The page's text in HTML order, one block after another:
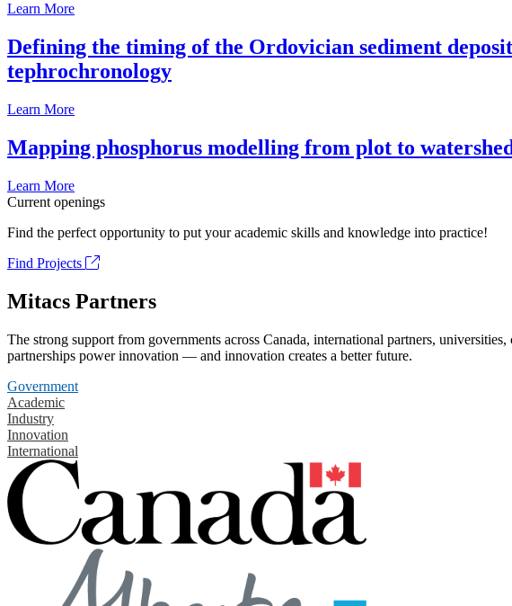
Learn More
Defining the timing of the Ordovician sediment
tephrochronology
Learn More
Mapping phosphorus modelling from plot to
Learn More
Current openings
Find the perfect opportunity to put your academic skills and knowledge into practice!
Find Projects
Mitacs Partners
The strong support from governments across Canada, international partners,
partnerships power innovation — and innovation creates a better future.
Government
Academic
Industry
Innovation
International